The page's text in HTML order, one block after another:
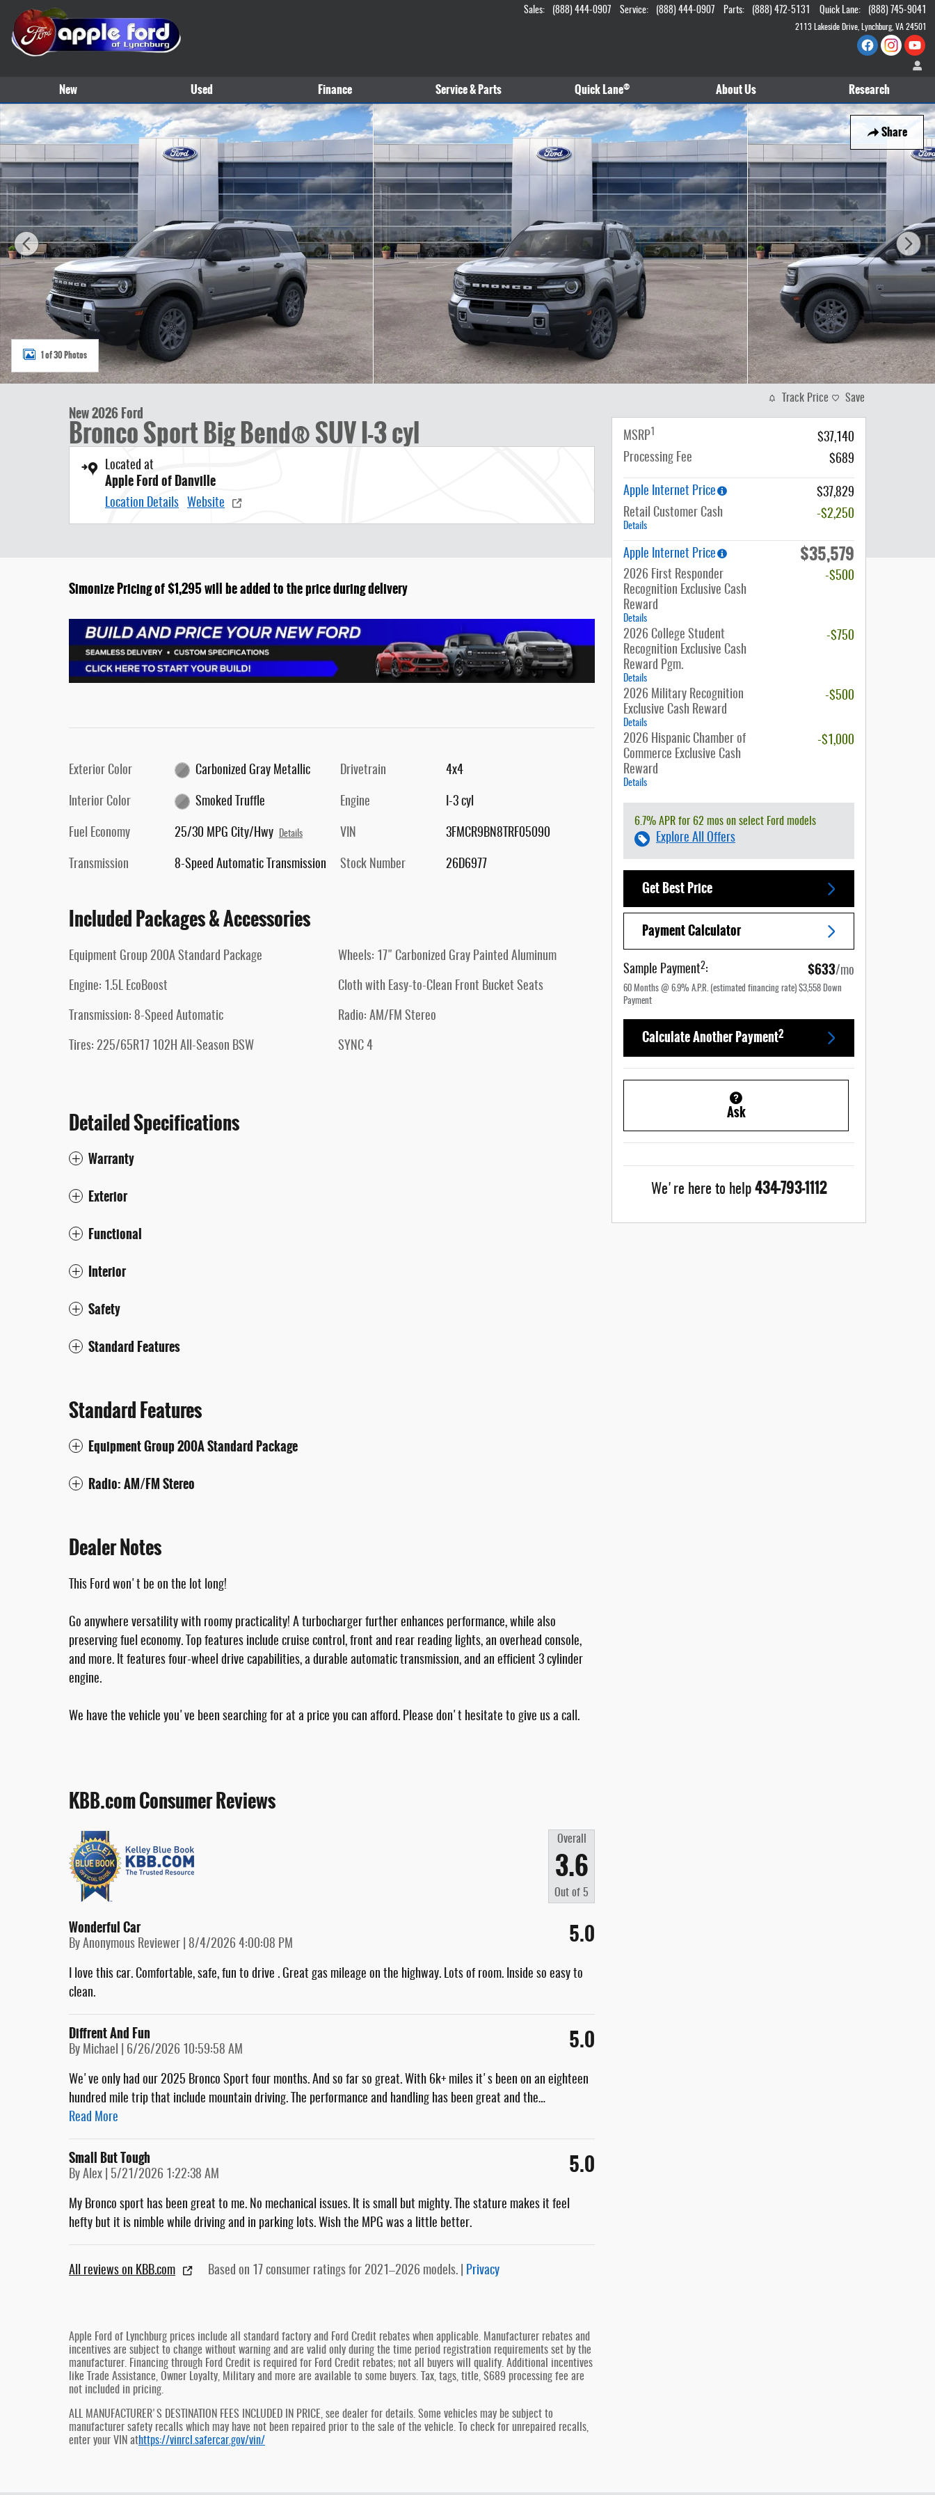
Skip to main content
2113 Lakeside Drive Lynchburg, VA 24501
Sales: (888) 444-0907 Service: (888) 444-0907 Parts: (888) 472-5131 Quick Lane: (888) 745-9041
New Used Finance Service & Parts Quick Lane® AboutUs Research
Share
New 2026 Ford Bronco Sport Big Bend&reg; SUV Photo 1 of 30
1 of 30 Photos
New 2026 Ford
Bronco Sport Big Bend® SUV I-3 cyl
Located at
Apple Ford of Danville
Location Details Website
Simonize Pricing of $1,295 will be added to the price during delivery
Exterior Color Carbonized Gray Metallic
Interior Color Smoked Truffle
Fuel Economy 25/30 MPG City/Hwy Details
Transmission 8-Speed Automatic Transmission
Drivetrain 4x4
Engine I-3 cyl
VIN 3FMCR9BN8TRF05090
Stock Number 26D6977
Included Packages & Accessories
Equipment Group 200A Standard Package
Engine: 1.5L EcoBoost
Transmission: 8-Speed Automatic
Tires: 225/65R17 102H All-Season BSW
Wheels: 17" Carbonized Gray Painted Aluminum
Cloth with Easy-to-Clean Front Bucket Seats
Radio: AM/FM Stereo
SYNC 4
Detailed Specifications
Warranty
Exterior
Functional
Interior
Safety
Standard Features
Standard Features
Equipment Group 200A Standard Package
Radio: AM/FM Stereo
Dealer Notes
This Ford won't be on the lot long!
Go anywhere versatility with roomy practicality! A turbocharger further enhances performance, while also
preserving fuel economy. Top features include cruise control, front and rear reading lights, an overhead console,
and more. It features four-wheel drive capabilities, a durable automatic transmission, and an efficient 3 cylinder
engine.
We have the vehicle you've been searching for at a price you can afford. Please don't hesitate to give us a call.
KBB.com Consumer Reviews
Overall
3.6
Out of 5
Wonderful Car
By Anonymous Reviewer on
8/4/2026 4:00:08 PM 5.0
I love this car. Comfortable, safe, fun to drive . Great gas mileage on the highway. Lots of room. Inside so easy to
clean.
Diffrent And Fun
By Michael on
6/26/2026 10:59:58 AM 5.0
We've only had our 2025 Bronco Sport four months. And so far so great. With 6k+ miles it's been on an eighteen
hundred mile trip that include mountain driving. The performance and handling has been great and the…
Read More
Small But Tough
By Alex on
5/21/2026 1:22:38 AM 5.0
My Bronco sport has been great to me. No mechanical issues. It is small but mighty. The stature makes it feel
hefty but it is nimble while driving and in parking lots. Wish the MPG was a little better.
All reviews on KBB.com Based on 17 consumer ratings for 2021–2026 models. | Privacy
Apple Ford of Lynchburg prices include all standard factory and Ford Credit rebates when applicable. Manufacturer rebates and
incentives are subject to change without warning and are valid only during the time period registration requirements set by the
manufacturer. Financing through Ford Credit is required for Ford Credit rebates; not all buyers will qualify. Additional incentives
like Trade Assistance, Owner Loyalty, Military and more are available to some buyers. Tax, tags, title, $689 processing fee are
not included in pricing.
ALL MANUFACTURER'S DESTINATION FEES INCLUDED IN PRICE, see dealer for details. Some vehicles may be subject to
manufacturer safety recalls which may have not been repaired prior to the sale of the vehicle. To check for unrepaired recalls,
enter your VIN athttps://vinrcl.safercar.gov/vin/
Track Price Save
MSRP
$37,140
Processing Fee
$689
Apple Internet Price
$37,829
Retail Customer Cash
Details
-$2,250
Apple Internet Price $35,579
2026 First Responder
Recognition Exclusive Cash
Reward
Details
-$500
2026 College Student
Recognition Exclusive Cash
Reward Pgm.
Details
-$750
2026 Military Recognition
Exclusive Cash Reward
Details
-$500
2026 Hispanic Chamber of
Commerce Exclusive Cash
Reward
Details
-$1,000
6.7% APR for 62 mos on select Ford models
Explore All Offers
Get Best Price
Payment Calculator
Sample Payment2: $633/mo
60 Months @ 6.9% A.P.R. (estimated financing rate) $3,558 Down
Payment
Calculate Another Payment2
Ask
We're here to help 434-793-1112